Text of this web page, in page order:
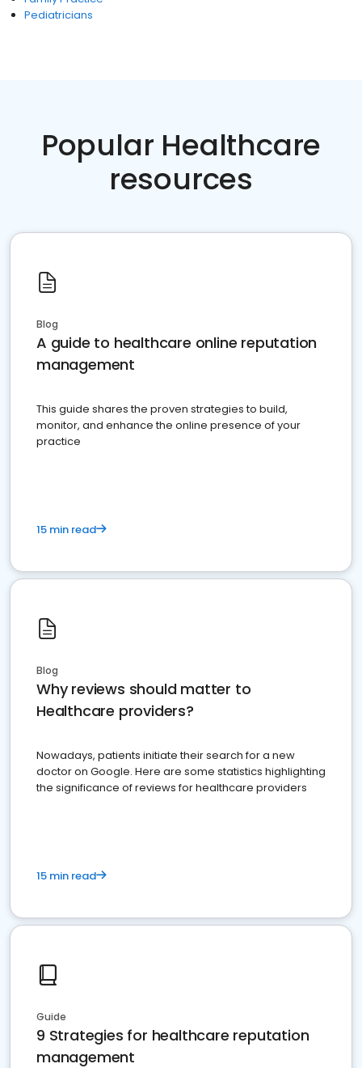
Pediatricians
Popular Healthcare
resources
Blog
A guide to healthcare online reputation
management
This guide shares the proven strategies to build,
monitor, and enhance the online presence of your
practice
15 min read
Blog
Why reviews should matter to
Healthcare providers?
Nowadays, patients initiate their search for a new
doctor on Google. Here are some statistics highlighting
the significance of reviews for healthcare providers
15 min read
Guide
9 Strategies for healthcare reputation
management